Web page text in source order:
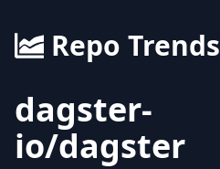
Repo Trends
dagster-
io/dagster